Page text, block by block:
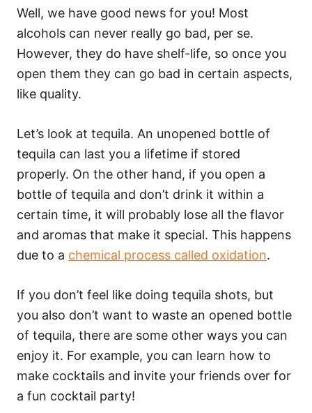
Well, we have good news for you! Most
alcohols can never really go bad, per se.
However, they do have shelf-life, so once you
open them they can go bad in certain aspects,
like quality.
Let’s look at tequila. An unopened bottle of
tequila can last you a lifetime if stored
properly. On the other hand, if you open a
bottle of tequila and don’t drink it within a
certain time, it will probably lose all the flavor
and aromas that make it special. This happens
due to a chemical process called oxidation.
If you don’t feel like doing tequila shots, but
you also don’t want to waste an opened bottle
of tequila, there are some other ways you can
enjoy it. For example, you can learn how to
make cocktails and invite your friends over for
a fun cocktail party!